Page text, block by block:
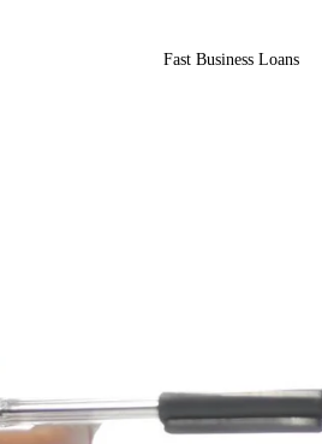
Fast Business Loans
Broker